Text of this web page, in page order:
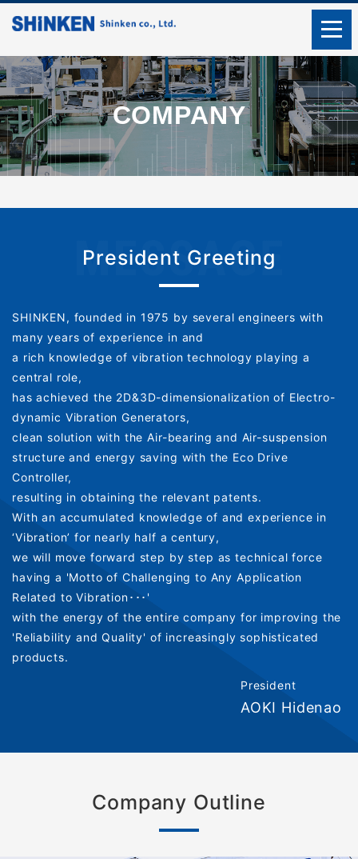
COMPANY
President Greeting
SHINKEN, founded in 1975 by several engineers with
many years of experience in and
a rich knowledge of vibration technology playing a
central role,
has achieved the 2D&3D-dimensionalization of Electro-
dynamic Vibration Generators,
clean solution with the Air-bearing and Air-suspension
structure and energy saving with the Eco Drive
Controller,
resulting in obtaining the relevant patents.
With an accumulated knowledge of and experience in
‘Vibration’ for nearly half a century,
we will move forward step by step as technical force
having a 'Motto of Challenging to Any Application
Related to Vibration･･･'
with the energy of the entire company for improving the
'Reliability and Quality' of increasingly sophisticated
products.
President
AOKI Hidenao
Company Outline